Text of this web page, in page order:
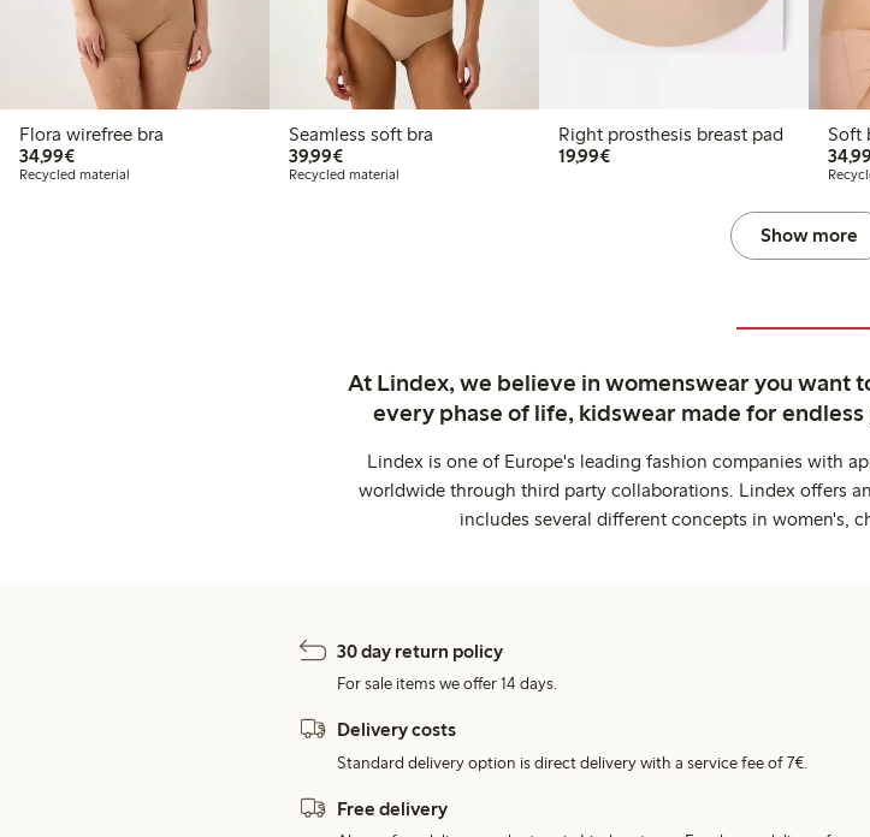
Flora wirefree bra
34,99€€34.99
Recycled material
Seamless soft bra
39,99€€39.99
Recycled material
Right prosthesis breast pad
19,99€€19.99
Soft
Show more
At Lindex, we believe in womenswear you want
every phase of life, kidswear made for
Lindex is one of Europe's leading fashion companies with
worldwide through third party collaborations. Lindex offers
includes several different concepts in women's,
30 day return policy
For sale items we offer 14 days.
Delivery costs
Standard delivery option is direct delivery with a service fee of 7€.
Free delivery